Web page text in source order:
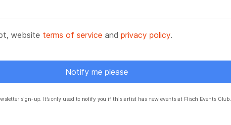
*
website terms of service and privacy policy.
Notify me please
sign-up. It’s only used to notify you if this artist has new events at Flisch Events Club.